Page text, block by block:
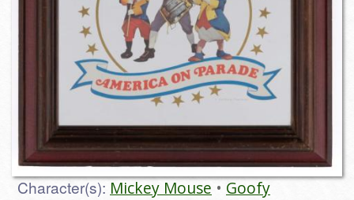
Character(s): Mickey Mouse
Goofy